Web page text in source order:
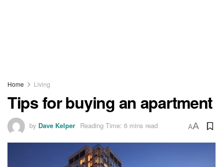
Home Living
Tips for buying an apartment
by Dave Kelper Reading Time: 6 mins read AA